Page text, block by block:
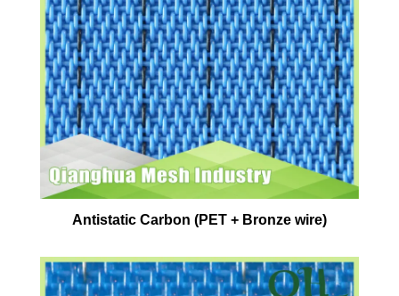
Antistatic Carbon (PET + Bronze wire)